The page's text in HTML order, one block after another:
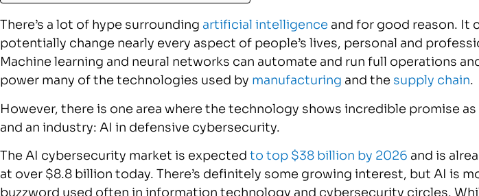
There’s a lot of hype surrounding artificial intelligence and for good reason. It
potentially change nearly every aspect of people’s lives, personal and
Machine learning and neural networks can automate and run full operations
power many of the technologies used by manufacturing and the supply chain.
However, there is one area where the technology shows incredible promise
and an industry: AI in defensive cybersecurity.
The AI cybersecurity market is expected to top $38 billion by 2026 and is
at over $8.8 billion today. There’s definitely some growing interest, but AI is
buzzword used often in information technology and cybersecurity circles.